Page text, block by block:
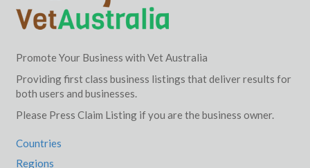
Promote Your Business with Vet Australia
Providing first class business listings that deliver results for
both users and businesses.
Please Press Claim Listing if you are the business owner.
Countries
Regions